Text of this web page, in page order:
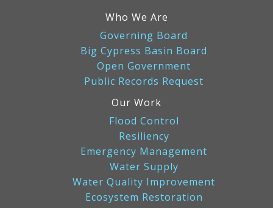
Who We Are
Governing Board
Big Cypress Basin Board
Open Government
Public Records Request
Our Work
Flood Control
Resiliency
Emergency Management
Water Supply
Water Quality Improvement
Ecosystem Restoration